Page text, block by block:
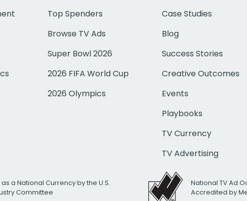
Top Spenders
Browse TV Ads
Super Bowl 2026
2026 FIFA World Cup
2026 Olympics
Case Studies
Blog
Success Stories
Creative Outcomes
Events
Playbooks
TV Currency
TV Advertising
a National Currency by the U.S.
Committee
National TV Ad
Accredited by